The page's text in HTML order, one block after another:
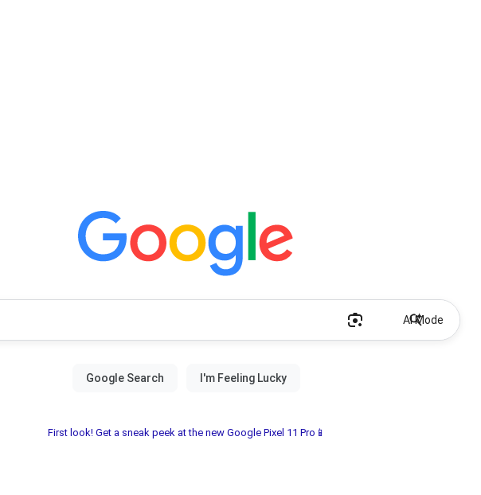
AI Mode
First look! Get a sneak peek at the new Google Pixel 11 Pro📱